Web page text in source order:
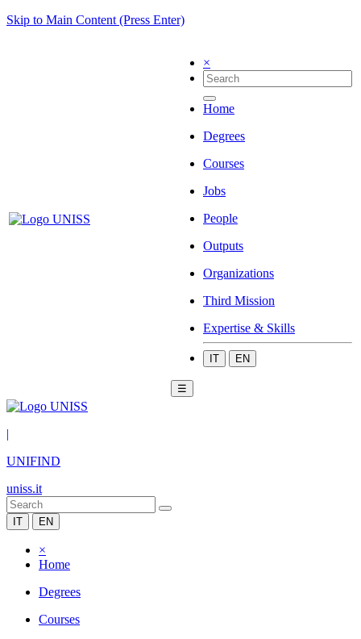
Skip to Main Content (Press Enter)
×
Home
Degrees
Courses
Jobs
People
Outputs
Organizations
Third Mission
Expertise & Skills
IT EN
☰
|
UNIFIND
uniss.it
IT EN
×
Home
Degrees
Courses